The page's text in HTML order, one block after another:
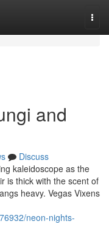
and
Discuss
kaleidoscope as the
is thick with the scent of
heavy. Vegas Vixens
neon-nights-